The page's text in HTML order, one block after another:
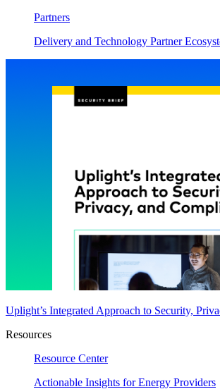
Partners
Delivery and Technology Partner
Uplight’s Integrated Approach to Security,
Resources
Resource Center
Actionable Insights for Energy Providers